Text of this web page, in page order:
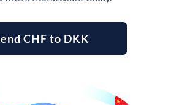
CHF to DKK